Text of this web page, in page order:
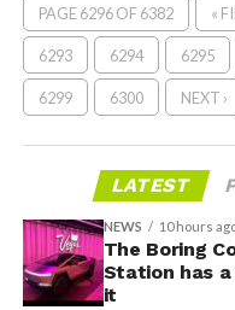
PAGE 6296 OF 6382 «
6293 6294 6295
6299 6300 NEXT ›
LATEST
NEWS 10 hours
The Boring
Station has
it